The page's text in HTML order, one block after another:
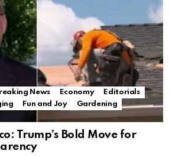
News Economy
Editorials
Fun and Joy
Gardening
Trump’s Bold Move for